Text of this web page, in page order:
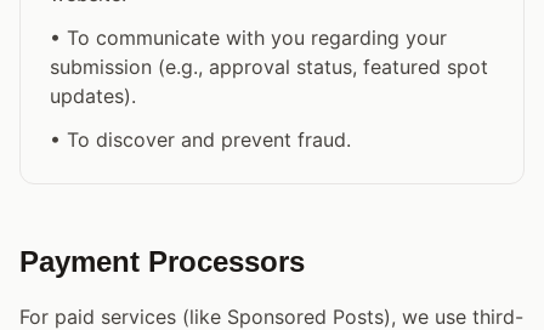
• To communicate with you regarding your
submission (e.g., approval status, featured spot
updates).
• To discover and prevent fraud.
Payment Processors
For paid services (like Sponsored Posts), we use third-